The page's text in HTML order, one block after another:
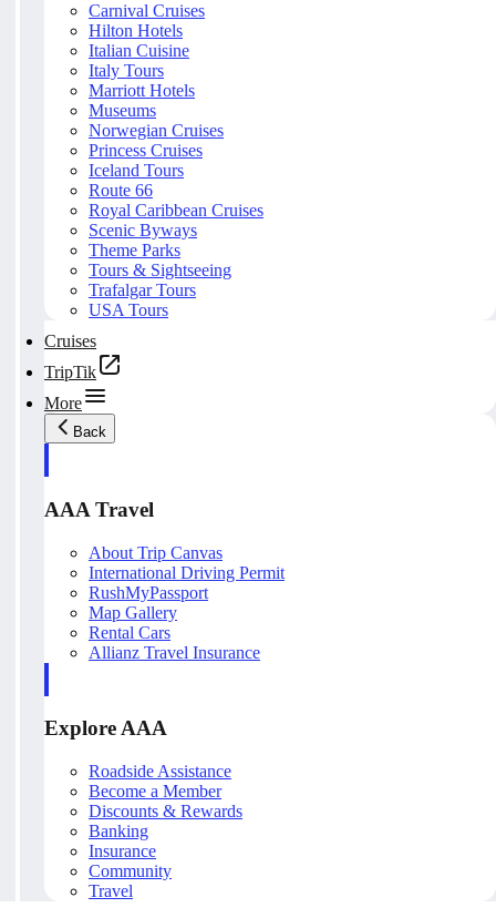
Carnival Cruises
Hilton Hotels
Italian Cuisine
Italy Tours
Marriott Hotels
Museums
Norwegian Cruises
Princess Cruises
Iceland Tours
Route 66
Royal Caribbean Cruises
Scenic Byways
Theme Parks
Tours & Sightseeing
Trafalgar Tours
USA Tours
Cruises
TripTik
More
Back
AAA Travel
About Trip Canvas
International Driving Permit
RushMyPassport
Map Gallery
Rental Cars
Allianz Travel Insurance
Explore AAA
Roadside Assistance
Become a Member
Discounts & Rewards
Banking
Insurance
Community
Travel